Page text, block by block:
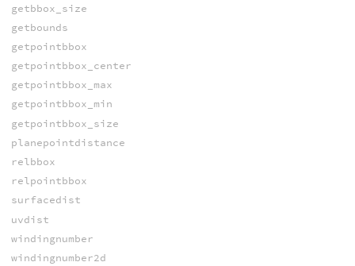
getbbox_size
getbounds
getpointbbox
getpointbbox_center
getpointbbox_max
getpointbbox_min
getpointbbox_size
planepointdistance
relbbox
relpointbbox
surfacedist
uvdist
windingnumber
windingnumber2d